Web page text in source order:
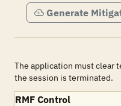
Generate
The application must clear
the session is terminated.
RMF Control